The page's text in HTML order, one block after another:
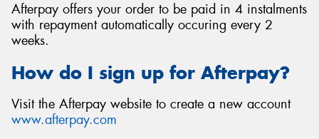
Afterpay offers your order to be paid in 4 instalments
with repayment automatically occuring every 2
weeks.
How do I sign up for Afterpay?
Visit the Afterpay website to create a new account
www.afterpay.com